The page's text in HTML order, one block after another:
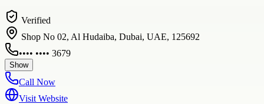
Verified
Shop No 02, Al Hudaiba, Dubai, UAE, 125692
•••• •••• 3679
Show
Call Now
Visit Website